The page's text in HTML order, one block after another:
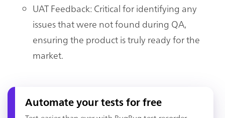
UAT Feedback: Critical for identifying any
issues that were not found during QA,
ensuring the product is truly ready for the
market.
Automate your tests for free